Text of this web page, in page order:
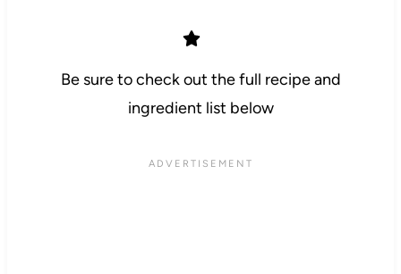
Be sure to check out the full recipe and
ingredient list below